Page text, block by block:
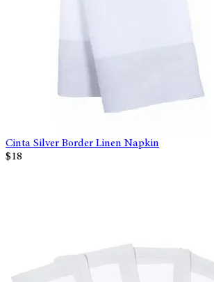
Cinta Silver Border Linen Napkin
$18